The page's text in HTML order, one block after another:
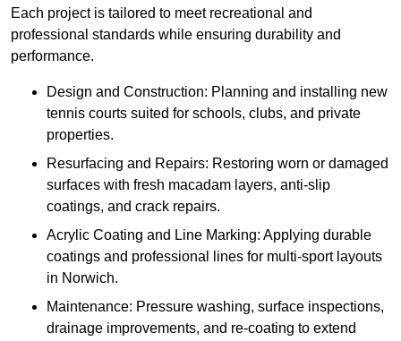
Each project is tailored to meet recreational and
professional standards while ensuring durability and
performance.
Design and Construction: Planning and installing new
tennis courts suited for schools, clubs, and private
properties.
Resurfacing and Repairs: Restoring worn or damaged
surfaces with fresh macadam layers, anti-slip
coatings, and crack repairs.
Acrylic Coating and Line Marking: Applying durable
coatings and professional lines for multi-sport layouts
in Norwich.
Maintenance: Pressure washing, surface inspections,
drainage improvements, and re-coating to extend